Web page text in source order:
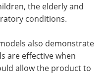
the elderly and
conditions.
also demonstrate
are effective when
allow the product to